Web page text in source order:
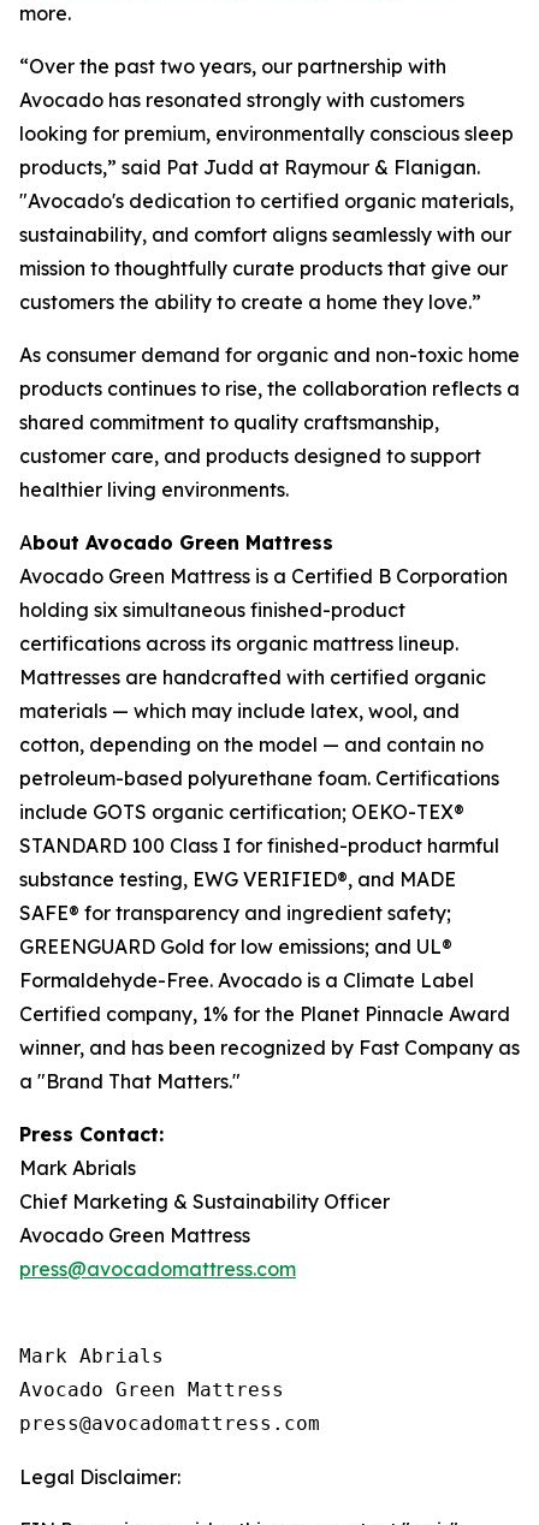
more.
“Over the past two years, our partnership with
Avocado has resonated strongly with customers
looking for premium, environmentally conscious sleep
products,” said Pat Judd at Raymour & Flanigan.
"Avocado's dedication to certified organic materials,
sustainability, and comfort aligns seamlessly with our
mission to thoughtfully curate products that give our
customers the ability to create a home they love.”
As consumer demand for organic and non-toxic home
products continues to rise, the collaboration reflects a
shared commitment to quality craftsmanship,
customer care, and products designed to support
healthier living environments.
About Avocado Green Mattress
Avocado Green Mattress is a Certified B Corporation
holding six simultaneous finished-product
certifications across its organic mattress lineup.
Mattresses are handcrafted with certified organic
materials — which may include latex, wool, and
cotton, depending on the model — and contain no
petroleum-based polyurethane foam. Certifications
include GOTS organic certification; OEKO-TEX®
STANDARD 100 Class I for finished-product harmful
substance testing, EWG VERIFIED®, and MADE
SAFE® for transparency and ingredient safety;
GREENGUARD Gold for low emissions; and UL®
Formaldehyde-Free. Avocado is a Climate Label
Certified company, 1% for the Planet Pinnacle Award
winner, and has been recognized by Fast Company as
a "Brand That Matters."
Press Contact:
Mark Abrials
Chief Marketing & Sustainability Officer
Avocado Green Mattress
press@avocadomattress.com
Mark Abrials
Avocado Green Mattress
Legal Disclaimer: